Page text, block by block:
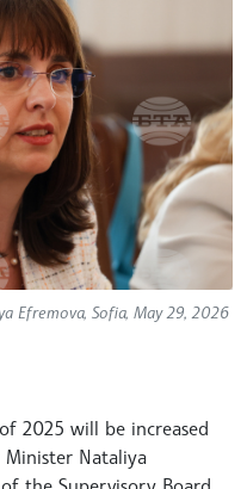
Efremova, Sofia, May 29, 2026
2025 will be increased
Minister Nataliya